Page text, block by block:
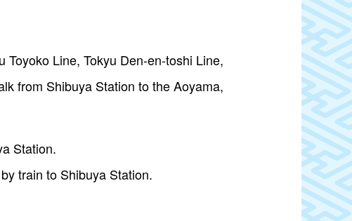
Line, Tokyu Den-en-toshi Line,
from Shibuya Station to the Aoyama,
Station.
train to Shibuya Station.